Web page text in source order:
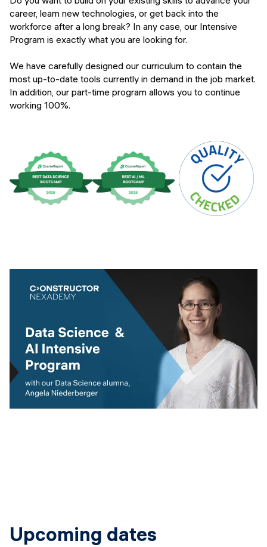
Campus
Financing options
Upcoming events
Instructors
APPLY
career, learn new technologies, or get back into the
workforce after a long break? In any case, our Intensive
Program is exactly what you are looking for.
We have carefully designed our curriculum to contain the
most up-to-date tools currently in demand in the job market.
In addition, our part-time program allows you to continue
working 100%.
Upcoming dates